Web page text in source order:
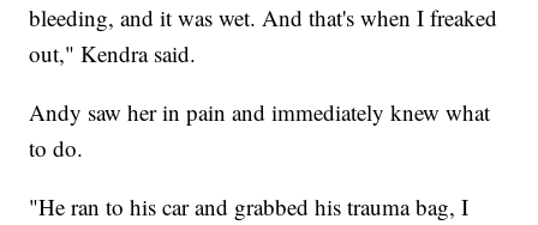
bleeding, and it was wet. And that's when I freaked
out," Kendra said.
Andy saw her in pain and immediately knew what
to do.
"He ran to his car and grabbed his trauma bag, I